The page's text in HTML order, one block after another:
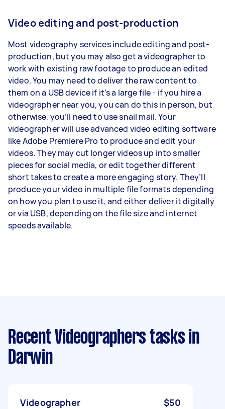
Video editing and post-production
Most videography services include editing and post-
production, but you may also get a videographer to
work with existing raw footage to produce an edited
video. You may need to deliver the raw content to
them on a USB device if it’s a large file - if you hire a
videographer near you, you can do this in person, but
otherwise, you’ll need to use snail mail. Your
videographer will use advanced video editing software
like Adobe Premiere Pro to produce and edit your
videos. They may cut longer videos up into smaller
pieces for social media, or edit together different
short takes to create a more engaging story. They’ll
produce your video in multiple file formats depending
on how you plan to use it, and either deliver it digitally
or via USB, depending on the file size and internet
speeds available.
Recent Videographers tasks in
Darwin
Videographer $50